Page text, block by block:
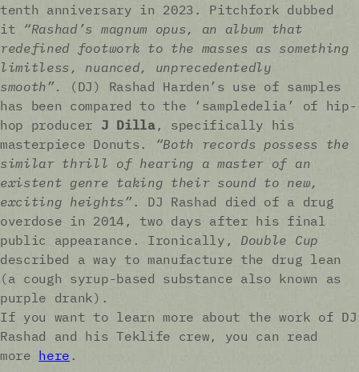
tenth anniversary in 2023. Pitchfork dubbed
it “Rashad’s magnum opus, an album that
redefined footwork to the masses as something
limitless, nuanced, unprecedentedly
smooth”.
(DJ) Rashad Harden’s use of samples
has been compared to the ‘sampledelia’ of hip-
hop producer J Dilla, specifically his
masterpiece Donuts.
“Both records possess the
similar thrill of hearing a master of an
existent genre taking their sound to new,
exciting heights”. DJ Rashad died of a drug
overdose in 2014, two days after his final
public appearance. Ironically, Double Cup
described a way to manufacture the drug lean
(a cough syrup-based substance also known as
purple drank).
If you want to learn more about the work of DJ
Rashad and his Teklife crew, you can read
more here .